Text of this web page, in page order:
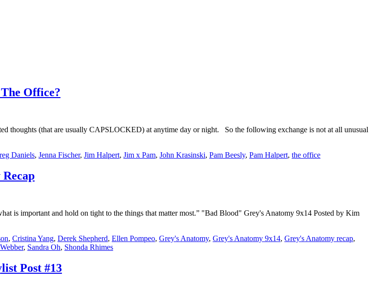
Office?
thoughts (that are usually CAPSLOCKED) at anytime day or night. So the following exchange is not at all unusual
Daniels, Jenna Fischer, Jim Halpert, Jim x Pam, John Krasinski, Pam Beesly, Pam Halpert, the office
is important and hold on tight to the things that matter most.” "Bad Blood" Grey's Anatomy 9x14 Posted by Kim
, Cristina Yang, Derek Shepherd, Ellen Pompeo, Grey's Anatomy, Grey's Anatomy 9x14, Grey's Anatomy recap,
, Sandra Oh, Shonda Rhimes
Post #13